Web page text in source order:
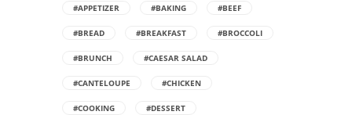
#APPETIZER #BAKING #BEEF
#BREAD #BREAKFAST #BROCCOLI
#BRUNCH #CAESAR SALAD
#CANTELOUPE #CHICKEN
#COOKING #DESSERT